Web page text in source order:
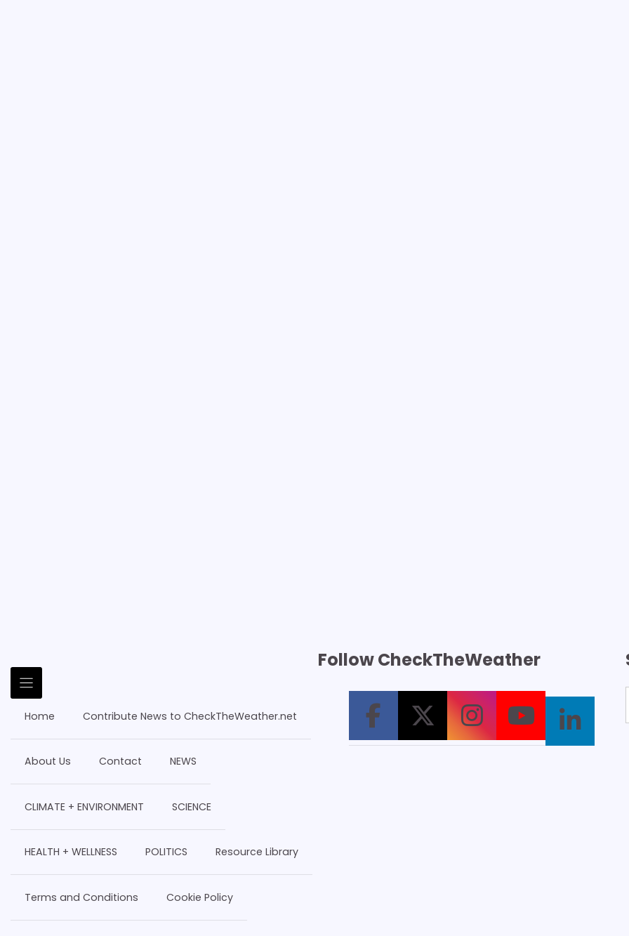
Home Contribute News to CheckTheWeather.net
About Us Contact NEWS
CLIMATE + ENVIRONMENT SCIENCE
HEALTH + WELLNESS POLITICS Resource Library
Terms and Conditions Cookie Policy
Follow CheckTheWeather